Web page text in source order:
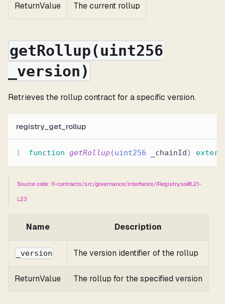
ReturnValue The current rollup
getRollup(uint256
_version)
Retrieves the rollup contract for a specific version.
registry_get_rollup
function getRollup(uint256 _chainId)
Source code: l1-contracts/src/governance/interfaces/IRegistry.sol#L21-
L23
Name Description
_version The version identifier of the rollup
ReturnValue The rollup for the specified version